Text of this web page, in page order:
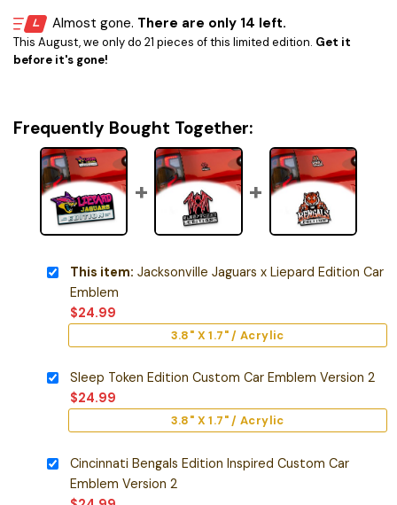
Almost gone. There are only 14 left.
This August, we only do 21 pieces of this limited edition. Get it
before it's gone!
Frequently Bought Together:
This item: Jacksonville Jaguars x Liepard Edition Car
Emblem
$24.99
3.8" X 1.7" / Acrylic
Sleep Token Edition Custom Car Emblem Version 2
$24.99
3.8" X 1.7" / Acrylic
Cincinnati Bengals Edition Inspired Custom Car
Emblem Version 2